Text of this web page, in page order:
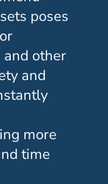
poses
and other
and
more
time